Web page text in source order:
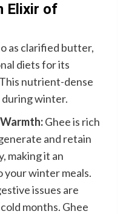
Elixir of
as clarified butter,
diets for its
nutrient-dense
winter.
Ghee is rich
and retain
making it an
your winter meals.
issues are
months. Ghee